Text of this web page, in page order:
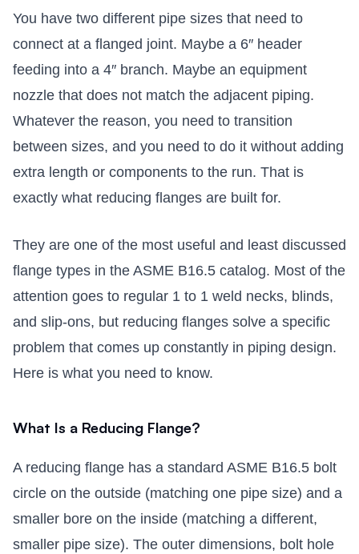
You have two different pipe sizes that need to
connect at a flanged joint. Maybe a 6″ header
feeding into a 4″ branch. Maybe an equipment
nozzle that does not match the adjacent piping.
Whatever the reason, you need to transition
between sizes, and you need to do it without adding
extra length or components to the run. That is
exactly what reducing flanges are built for.
They are one of the most useful and least discussed
flange types in the ASME B16.5 catalog. Most of the
attention goes to regular 1 to 1 weld necks, blinds,
and slip-ons, but reducing flanges solve a specific
problem that comes up constantly in piping design.
Here is what you need to know.
What Is a Reducing Flange?
A reducing flange has a standard ASME B16.5 bolt
circle on the outside (matching one pipe size) and a
smaller bore on the inside (matching a different,
smaller pipe size). The outer dimensions, bolt hole